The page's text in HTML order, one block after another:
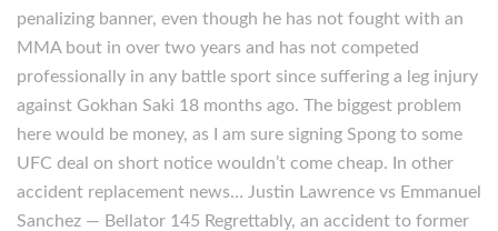
penalizing banner, even though he has not fought with an
MMA bout in over two years and has not competed
professionally in any battle sport since suffering a leg injury
against Gokhan Saki 18 months ago. The biggest problem
here would be money, as I am sure signing Spong to some
UFC deal on short notice wouldn’t come cheap. In other
accident replacement news… Justin Lawrence vs Emmanuel
Sanchez — Bellator 145 Regrettably, an accident to former